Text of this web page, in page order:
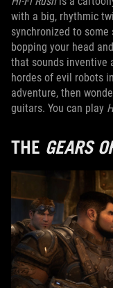
with a big, rhythmic
synchronized to
bopping your head
that sounds inventive
hordes of evil robots
adventure, then
guitars. You can play
THE GEARS